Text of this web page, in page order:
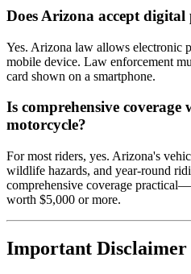
Does Arizona accept
Yes. Arizona law allows electronic
mobile device. Law enforcement
card shown on a smartphone.
Is comprehensive
motorcycle?
For most riders, yes. Arizona's
wildlife hazards, and year-round
comprehensive coverage
worth $5,000 or more.
Important Disclaimer